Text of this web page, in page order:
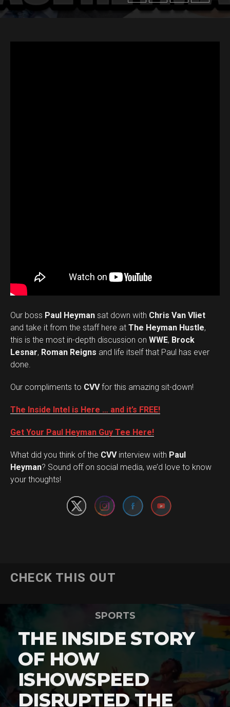
Our boss Paul Heyman sat down with Chris Van Vliet
and take it from the staff here at The Heyman Hustle,
this is the most in-depth discussion on WWE, Brock
Lesnar, Roman Reigns and life itself that Paul has ever
done.
Our compliments to CVVfor this amazing sit-down!
The Inside Intel is Here … and it’s FREE!
Get Your Paul Heyman Guy Tee Here!
What did you think of the CVVinterview with Paul
Heyman? Sound off on social media, we’d love to know
your thoughts!
Set Youtube Channel ID
CHECK THIS OUT
SPORTS
THE INSIDE STORY
OF HOW
ISHOWSPEED
DISRUPTED THE